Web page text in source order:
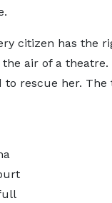
citizen has the
air of a
rescue her. The